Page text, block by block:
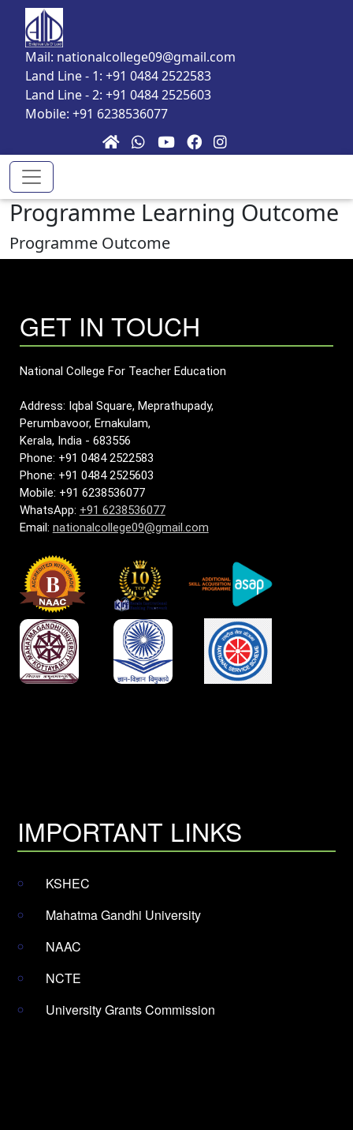
Skip to main content
Mail: nationalcollege09@gmail.com
Land Line - 1: +91 0484 2522583
Land Line - 2: +91 0484 2525603
Mobile: +91 6238536077
Programme Learning Outcome
Programme Outcome
GET IN TOUCH
National College For Teacher Education
Address: Iqbal Square, Meprathupady,
Perumbavoor, Ernakulam,
Kerala, India - 683556
Phone: +91 0484 2522583
Phone: +91 0484 2525603
Mobile: +91 6238536077
WhatsApp: +91 6238536077
Email: nationalcollege09@gmail.com
IMPORTANT LINKS
KSHEC
Mahatma Gandhi University
NAAC
NCTE
University Grants Commission